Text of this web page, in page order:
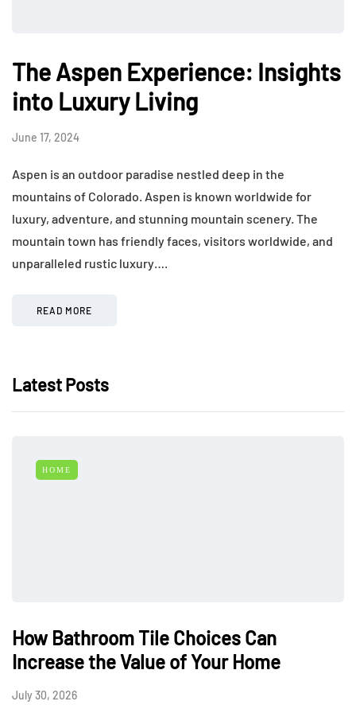
The Aspen Experience: Insights
into Luxury Living
June 17, 2024
Aspen is an outdoor paradise nestled deep in the
mountains of Colorado. Aspen is known worldwide for
luxury, adventure, and stunning mountain scenery. The
mountain town has friendly faces, visitors worldwide, and
unparalleled rustic luxury….
READ MORE
Latest Posts
HOME
How Bathroom Tile Choices Can
Increase the Value of Your Home
July 30, 2026